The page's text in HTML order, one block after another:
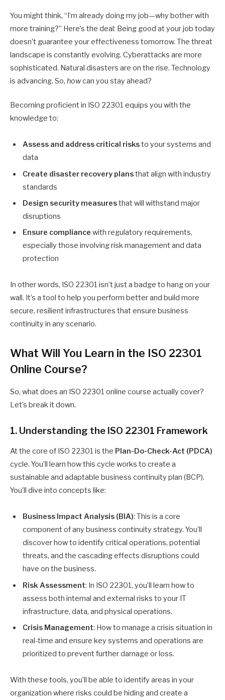
You might think, “I’m already doing my job—why bother with
more training?” Here’s the deal: Being good at your job today
doesn’t guarantee your effectiveness tomorrow. The threat
landscape is constantly evolving. Cyberattacks are more
sophisticated. Natural disasters are on the rise. Technology
is advancing. So, howcan you stay ahead?
Becoming proficient in ISO 22301 equips you with the
knowledge to:
Assess and address critical risksto your systems and
data
Create disaster recovery plansthat align with industry
standards
Design security measuresthat will withstand major
disruptions
Ensure compliance with regulatory requirements,
especially those involving risk management and data
protection
In other words, ISO 22301 isn’t just a badge to hang on your
wall. It’s a tool to help you perform better and build more
secure, resilient infrastructures that ensure business
continuity in any scenario.
What Will You Learn in the ISO 22301
Online Course?
So, what does an ISO 22301 online course actually cover?
Let’s break it down.
1. Understanding the ISO 22301 Framework
At the core of ISO 22301 is the Plan-Do-Check-Act (PDCA)
cycle. You’ll learn how this cycle works to create a
sustainable and adaptable business continuity plan (BCP).
You’ll dive into concepts like:
Business Impact Analysis (BIA): This is a core
component of any business continuity strategy. You’ll
discover how to identify critical operations, potential
threats, and the cascading effects disruptions could
have on the business.
Risk Assessment: In ISO 22301, you’ll learn how to
assess both internal and external risks to your IT
infrastructure, data, and physical operations.
Crisis Management: How to manage a crisis situation in
real-time and ensure key systems and operations are
prioritized to prevent further damage or loss.
With these tools, you’ll be able to identify areas in your
organization where risks could be hiding and create a